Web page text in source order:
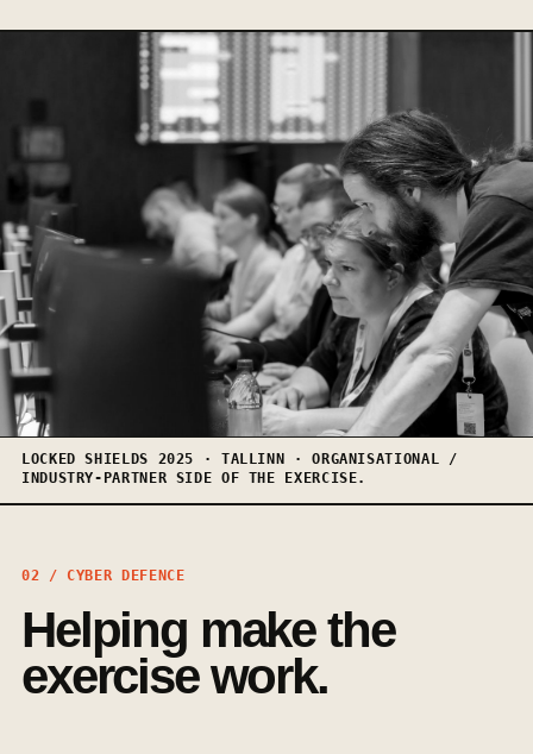
LOCKED SHIELDS 2025 · TALLINN · ORGANISATIONAL /
INDUSTRY-PARTNER SIDE OF THE EXERCISE.
02 / CYBER DEFENCE
Helping make the
exercise work.